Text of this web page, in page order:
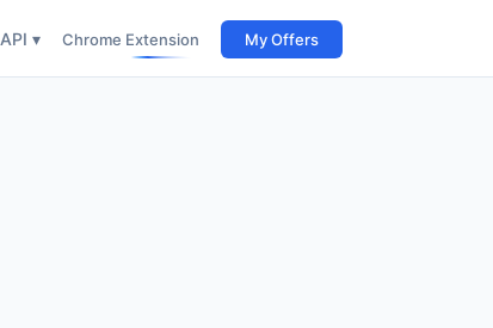
API ▾ Chrome Extension My Offers